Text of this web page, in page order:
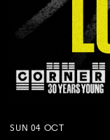
SUN 04 OCT